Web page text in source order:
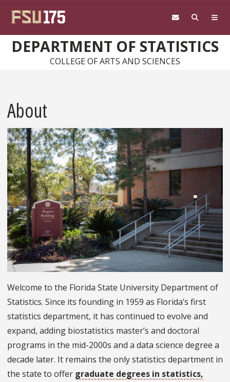
DEPARTMENT OF STATISTICS
COLLEGE OF ARTS AND SCIENCES
About
Welcome to the Florida State University Department of
Statistics. Since its founding in 1959 as Florida’s first
statistics department, it has continued to evolve and
expand, adding biostatistics master’s and doctoral
programs in the mid-2000s and a data science degree a
decade later. It remains the only statistics department in
the state to offer graduate degrees in statistics,